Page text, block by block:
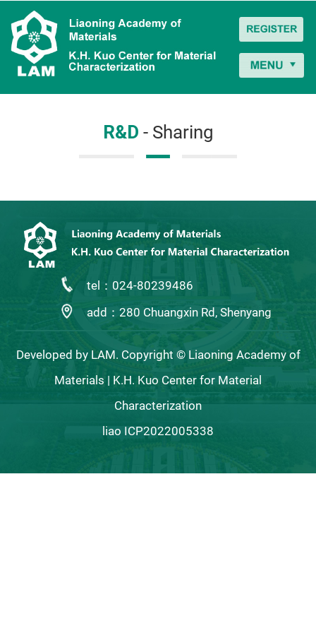
R&D - Sharing
tel：024-80239486
add：280 Chuangxin Rd, Shenyang
Developed by LAM. Copyright © Liaoning Academy of
Materials | K.H. Kuo Center for Material
Characterization
liao ICP2022005338